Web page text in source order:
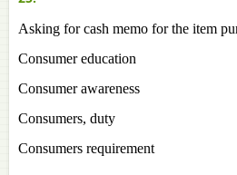
Asking for cash memo for the item
Consumer education
Consumer awareness
Consumers, duty
Consumers requirement